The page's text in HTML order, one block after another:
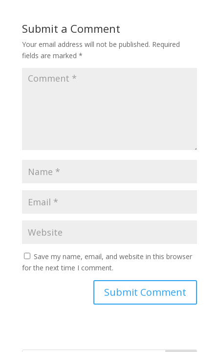
Submit a Comment
Your email address will not be published. Required
fields are marked *
Save my name, email, and website in this browser
for the next time I comment.